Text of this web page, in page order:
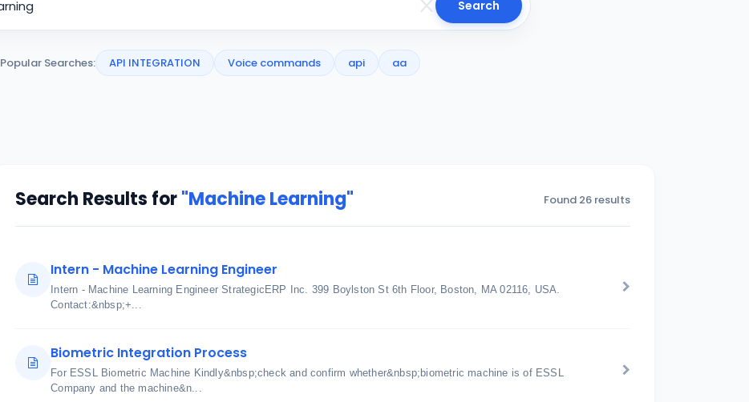
Search
Popular Searches: API INTEGRATION Voice commands api aa
Search Results for"Machine Learning" Found 26 results
Intern - Machine Learning Engineer
Intern - Machine Learning Engineer StrategicERP Inc. 399 Boylston St 6th Floor, Boston, MA 02116, USA.
Contact:&nbsp;+...
Biometric Integration Process
For ESSL Biometric Machine Kindly&nbsp;check and confirm whether&nbsp;biometric machine is of ESSL
Company and the machine&n...